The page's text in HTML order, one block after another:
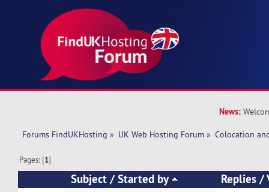
News:
Forums FindUKHosting » UK Web Hosting Forum » Colocation
Pages: [1]
Subject /Started by Replies/